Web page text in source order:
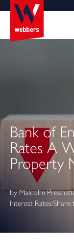
Bank of
Rates A
Property
by Malcolm Prescott
Interest Rates/Share